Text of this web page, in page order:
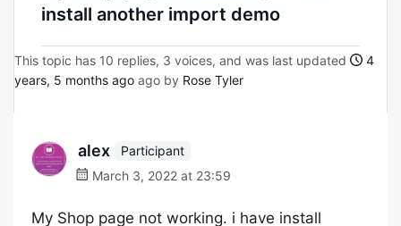
install another import demo
This topic has 10 replies, 3 voices, and was last updated
4
years, 5 months ago ago by Rose Tyler
alex
Participant
March 3, 2022 at 23:59
My Shop page not working. i have install